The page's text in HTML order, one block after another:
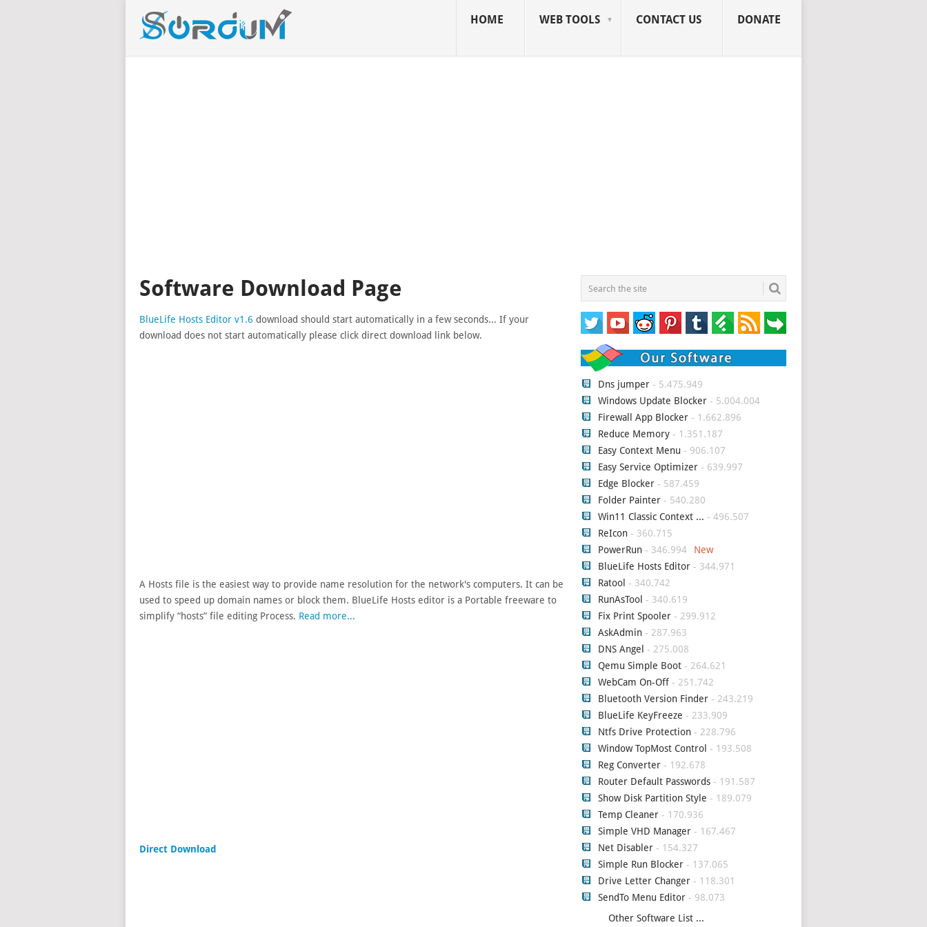
HOME WEB TOOLS CONTACT US DONATE
Software Download Page
BlueLife Hosts Editor v1.6 download should start automatically in a few seconds... If your
download does not start automatically please click direct download link below.
A Hosts file is the easiest way to provide name resolution for the network's computers. It can be
used to speed up domain names or block them. BlueLife Hosts editor is a Portable freeware to
simplify “hosts” file editing Process. Read more...
Direct Download
Dns jumper - 5.475.949
Windows Update Blocker - 5.004.004
Firewall App Blocker - 1.662.896
Reduce Memory - 1.351.187
Easy Context Menu - 906.107
Easy Service Optimizer - 639.997
Edge Blocker - 587.459
Folder Painter - 540.280
Win11 Classic Context ... - 496.507
ReIcon - 360.715
PowerRun - 346.994
BlueLife Hosts Editor - 344.971
Ratool - 340.742
RunAsTool - 340.619
Fix Print Spooler - 299.912
AskAdmin - 287.963
DNS Angel - 275.008
Qemu Simple Boot - 264.621
WebCam On-Off - 251.742
Bluetooth Version Finder - 243.219
BlueLife KeyFreeze - 233.909
Ntfs Drive Protection - 228.796
Window TopMost Control - 193.508
Reg Converter - 192.678
Router Default Passwords - 191.587
Show Disk Partition Style - 189.079
Temp Cleaner - 170.936
Simple VHD Manager - 167.467
Net Disabler - 154.327
Simple Run Blocker - 137.065
Drive Letter Changer - 118.301
SendTo Menu Editor - 98.073
Other Software List ...